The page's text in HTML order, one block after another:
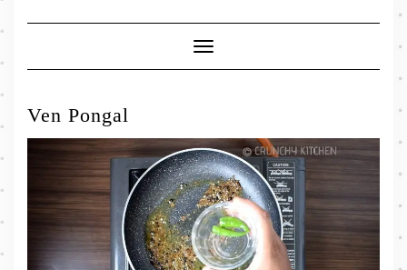
Toggle
Navigation
Ven Pongal